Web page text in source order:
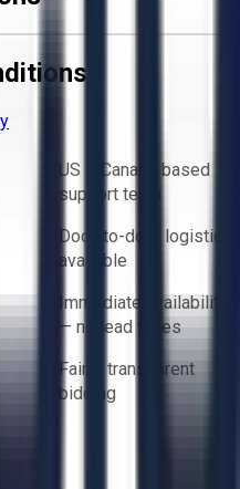
US & Canada based
support team
Door-to-door logistics
available
Immediate availability
— no lead times
Fair & transparent
bidding